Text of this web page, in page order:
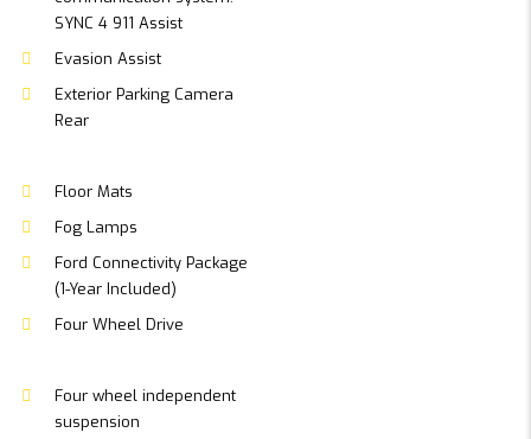
SYNC 4 911 Assist
Evasion Assist
Exterior Parking Camera
Rear
Floor Mats
Fog Lamps
Ford Connectivity Package
(1-Year Included)
Four Wheel Drive
Four wheel independent
suspension